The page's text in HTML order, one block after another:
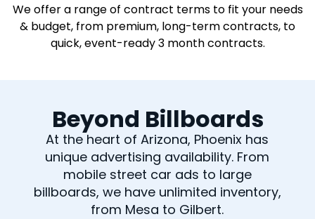
We offer a range of contract terms to fit your needs
& budget, from premium, long-term contracts, to
quick, event-ready 3 month contracts.
Beyond Billboards
At the heart of Arizona, Phoenix has
unique advertising availability. From
mobile street car ads to large
billboards, we have unlimited inventory,
from Mesa to Gilbert.